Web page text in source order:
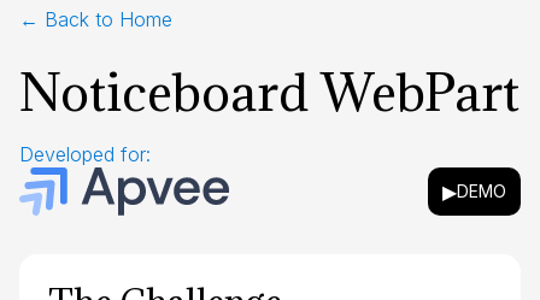
← Back to Home
Noticeboard WebPart
Developed for:
▶DEMO